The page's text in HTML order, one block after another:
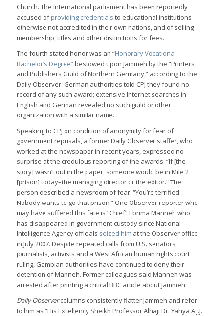
Church. The international parliament has been reportedly
accused ofproviding credentials to educational institutions
otherwise not accredited in their own nations, and of selling
membership, titles and other distinctions for fees.
The fourth stated honor was an “Honorary Vocational
Bachelor’s Degree”bestowed upon Jammeh by the “Printers
and Publishers Guild of Northern Germany,” according to the
Daily Observer. German authorities told CPJ they found no
record of any such award; extensive Internet searches in
English and German revealed no such guild or other
organization with a similar name.
Speaking to CPJ on condition of anonymity for fear of
government reprisals, a former Daily Observer staffer, who
worked at the newspaper in recent years, expressed no
surprise at the credulous reporting of the awards. “If [the
story] wasn’t out in the paper, someone would be in Mile 2
[prison] today–the managing director or the editor.” The
person described a newsroom of fear: “You’re terrified.
Nobody wants to go that prison.” One Observer reporter who
may have suffered this fate is “Chief” Ebrima Manneh who
has disappeared in government custody since National
Intelligence Agency officials seized him at the Observer office
in July 2007. Despite repeated calls from U.S. senators,
journalists, activists and a West African human rights court
ruling, Gambian authorities have continued to deny their
detention of Manneh. Former colleagues said Manneh was
arrested after printing a critical BBC article about Jammeh.
Daily Observercolumns consistently flatter Jammeh and refer
to him as “His Excellency Sheikh Professor Alhaji Dr. Yahya A.J.J.